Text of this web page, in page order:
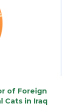
of Foreign
Cats in Iraq